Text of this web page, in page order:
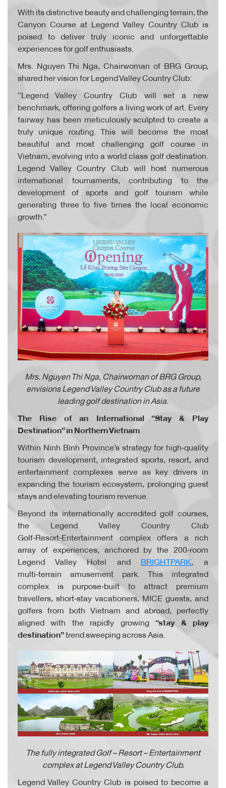
With its distinctive beauty and challenging terrain, the
Canyon Course at Legend Valley Country Club is
poised to deliver truly iconic and unforgettable
experiences for golf enthusiasts.
Mrs. Nguyen Thi Nga, Chairwoman of BRG Group,
shared her vision for Legend Valley Country Club:
“Legend Valley Country Club will set a new
benchmark, offering golfers a living work of art. Every
fairway has been meticulously sculpted to create a
truly unique routing. This will become the most
beautiful and most challenging golf course in
Vietnam, evolving into a world class golf destination.
Legend Valley Country Club will host numerous
international tournaments, contributing to the
development of sports and golf tourism while
generating three to five times the local economic
growth.”
Mrs. Nguyen Thi Nga, Chairwoman of BRG Group,
envisions Legend Valley Country Club as a future
leading golf destination in Asia.
The Rise of an International “Stay & Play
Destination” in Northern Vietnam
Within Ninh Bình Province’s strategy for high‑quality
tourism development, integrated sports, resort, and
entertainment complexes serve as key drivers in
expanding the tourism ecosystem, prolonging guest
stays and elevating tourism revenue.
Beyond its internationally accredited golf courses,
the Legend Valley Country Club
Golf‑Resort‑Entertainment complex offers a rich
array of experiences, anchored by the 200‑room
Legend Valley Hotel and BRIGHTPARK, a
multi‑terrain amusement park. This integrated
complex is purpose‑built to attract premium
travellers, short‑stay vacationers, MICE guests, and
golfers from both Vietnam and abroad, perfectly
aligned with the rapidly growing“stay & play
destination”trend sweeping across Asia.
The fully integrated Golf – Resort – Entertainment
complex at Legend Valley Country Club.
Legend Valley Country Club is poised to become a